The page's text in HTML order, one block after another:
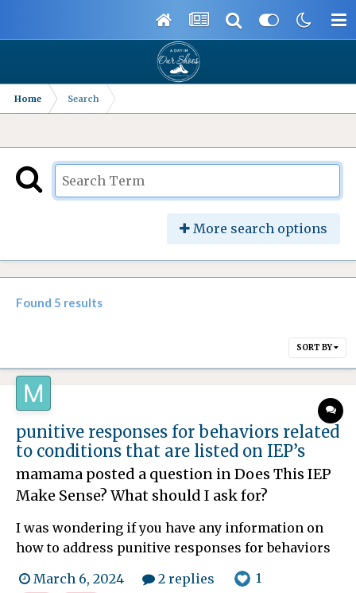
Home Search
More search options
Found 5 results
SORT BY
punitive responses for behaviors related
to conditions that are listed on IEP’s
mamama posted a question inDoes This IEP
Make Sense? What should I ask for?
I was wondering if you have any information on
how to address punitive responses for behaviors
related to conditions that are listed on IEP’s. My
13-year-old son is AuDHD with generalized
March 6, 2024 2 replies 1